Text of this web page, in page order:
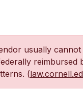
usually
reimbursed
(